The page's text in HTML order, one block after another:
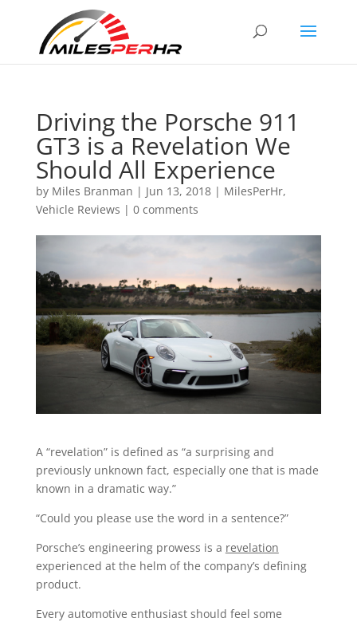
Driving the Porsche 911
GT3 is a Revelation We
Should All Experience
by Miles Branman | Jun 13, 2018| MilesPerHr,
Vehicle Reviews | 0 comments
A “revelation” is defined as “a surprising and
previously unknown fact, especially one that is made
known in a dramatic way.”
“Could you please use the word in a sentence?”
Porsche’s engineering prowess is a revelation
experienced at the helm of the company’s defining
product.
Every automotive enthusiast should feel some